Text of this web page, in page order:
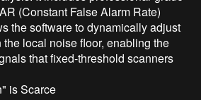
(Constant False Alarm Rate)
the software to dynamically adjust
local noise floor, enabling the
that fixed-threshold scanners
is Scarce